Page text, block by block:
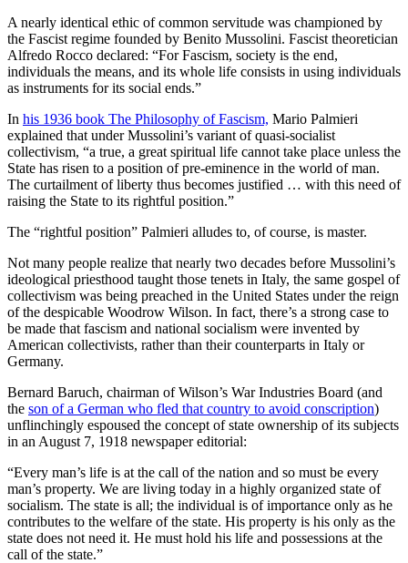
A nearly identical ethic of common servitude was championed by
the Fascist regime founded by Benito Mussolini. Fascist theoretician
Alfredo Rocco declared: “For Fascism, society is the end,
individuals the means, and its whole life consists in using individuals
as instruments for its social ends.”
In his 1936 book The Philosophy of Fascism, Mario Palmieri
explained that under Mussolini’s variant of quasi-socialist
collectivism, “a true, a great spiritual life cannot take place unless the
State has risen to a position of pre-eminence in the world of man.
The curtailment of liberty thus becomes justified … with this need of
raising the State to its rightful position.”
The “rightful position” Palmieri alludes to, of course, is master.
Not many people realize that nearly two decades before Mussolini’s
ideological priesthood taught those tenets in Italy, the same gospel of
collectivism was being preached in the United States under the reign
of the despicable Woodrow Wilson. In fact, there’s a strong case to
be made that fascism and national socialism were invented by
American collectivists, rather than their counterparts in Italy or
Germany.
Bernard Baruch, chairman of Wilson’s War Industries Board (and
the son of a German who fled that country to avoid conscription)
unflinchingly espoused the concept of state ownership of its subjects
in an August 7, 1918 newspaper editorial:
“Every man’s life is at the call of the nation and so must be every
man’s property. We are living today in a highly organized state of
socialism. The state is all; the individual is of importance only as he
contributes to the welfare of the state. His property is his only as the
state does not need it. He must hold his life and possessions at the
call of the state.”